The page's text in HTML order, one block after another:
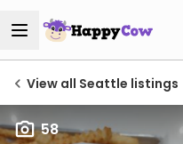
View all Seattle listings
58